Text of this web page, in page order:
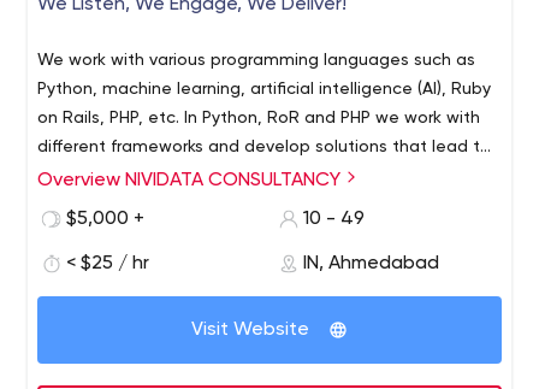
We Listen, We Engage, We Deliver!
We work with various programming languages such as
Python, machine learning, artificial intelligence (AI), Ruby
on Rails, PHP, etc. In Python, RoR and PHP we work with
different frameworks and develop solutions that lead to
the growth of our clients business. We also have a
Java for Android; Swift and Objective-C for native iOS;
Overview NIVIDATA CONSULTANCY
$5,000 +
10 - 49
< $25 / hr IN, Ahmedabad
Visit Website